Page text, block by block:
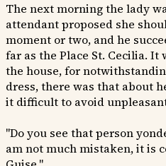
The next morning the lady
attendant proposed she
moment or two, and he
far as the Place St. Cecilia.
the house, for
dress, there was that about
it difficult to avoid
"Do you see that person
am not much mistaken, it is